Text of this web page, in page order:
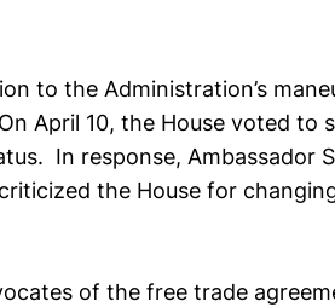
to the Administration’s
April 10, the House voted to
In response, Ambassador
the House for
of the free trade